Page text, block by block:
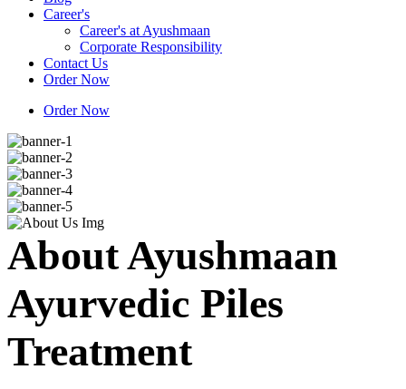
Career's
Career's at Ayushmaan
Corporate Responsibility
Contact Us
Order Now
Order Now
About Ayushmaan
Ayurvedic Piles
Treatment